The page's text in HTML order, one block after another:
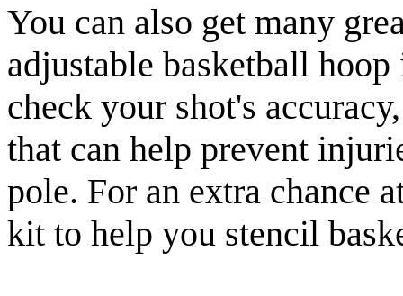
You can also get many
adjustable basketball
check your shot's
that can help prevent
pole. For an extra chance
kit to help you stencil